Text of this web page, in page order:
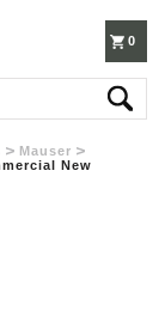
0
Mauser
New